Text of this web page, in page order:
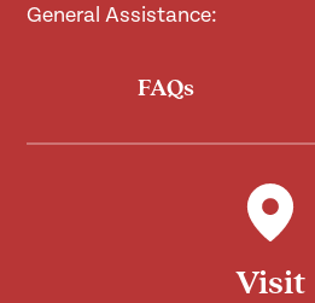
General Assistance:
FAQs
Visit